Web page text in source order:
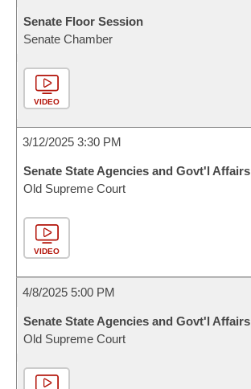
Senate Floor Session
Senate Chamber
VIDEO
3/12/2025 3:30 PM
Senate State Agencies and Govt'l Affairs
Old Supreme Court
VIDEO
4/8/2025 5:00 PM
Senate State Agencies and Govt'l Affairs
Old Supreme Court